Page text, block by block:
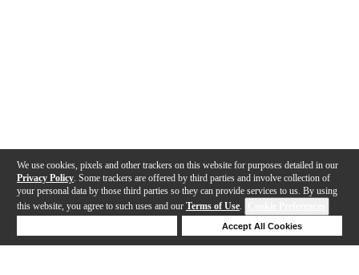
We use cookies, pixels and other trackers on this website for purposes detailed in our
Privacy Policy . Some trackers are offered by third parties and involve collection of
your personal data by those third parties so they can provide services to us. By using
this website, you agree to such uses and our Terms of Use.
Accept All Cookies